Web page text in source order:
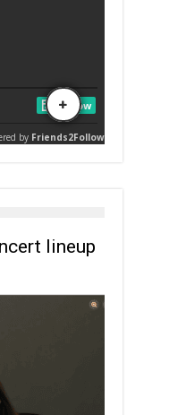
lineup